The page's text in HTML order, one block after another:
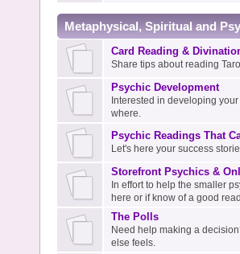
Metaphysical, Spiritual and
Card Reading &
Share tips about reading
Psychic Development
Interested in developing
where.
Psychic Readings That
Let's here your success
Storefront Psychics &
In effort to help the smaller
here or if know of a good
The Polls
Need help making a
else feels.